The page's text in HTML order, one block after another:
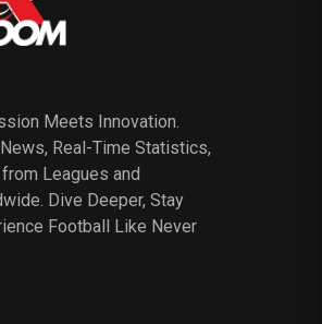
Meets Innovation.
Real-Time Statistics,
Leagues and
Dive Deeper, Stay
Football Like Never